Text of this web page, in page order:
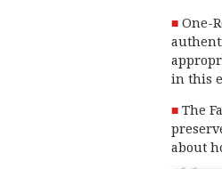
One-
in this
The
about